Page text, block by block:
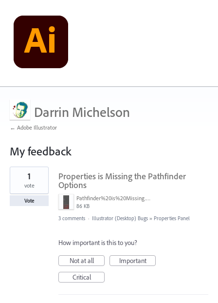
Darrin Michelson
← Adobe Illustrator
My feedback
41
found
Properties is Missing the Pathfinder
Options
Pathfinder%20is%20Missing.png
86 KB
1
vote
Vote
3 comments · Illustrator (Desktop) Bugs » Properties Panel
How important is this to you?
Not at all
Important
Critical